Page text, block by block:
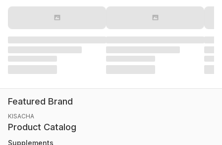
Featured Brand
KISACHA
Product Catalog
Supplements